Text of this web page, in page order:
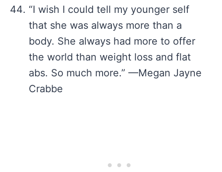
“I wish I could tell my younger self
that she was always more than a
body. She always had more to offer
the world than weight loss and flat
abs. So much more.” —Megan Jayne
Crabbe